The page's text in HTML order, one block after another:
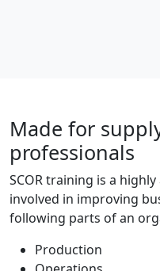
Made for
professionals
SCOR training is a
involved in improving
following parts of an
Production